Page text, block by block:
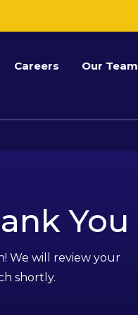
Careers Our Team
You
We will review your
shortly.